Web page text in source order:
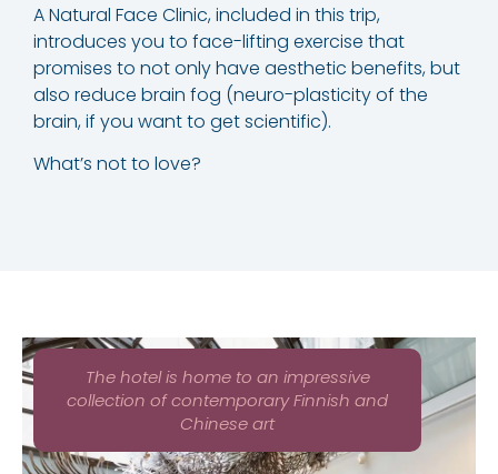
A Natural Face Clinic, included in this trip,
introduces you to face-lifting exercise that
promises to not only have aesthetic benefits, but
also reduce brain fog (neuro-plasticity of the
brain, if you want to get scientific).
What’s not to love?
The hotel is home to an impressive
collection of contemporary Finnish and
Chinese art